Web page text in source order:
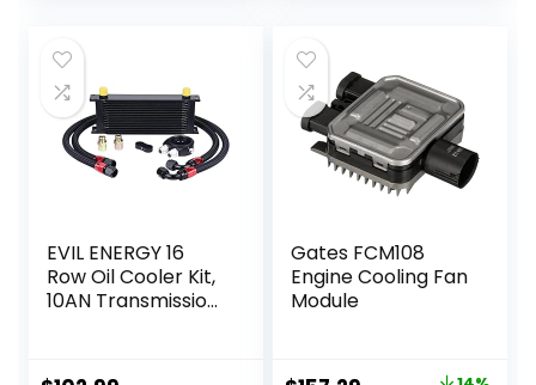
EVIL ENERGY 16
Row Oil Cooler Kit,
10AN Transmission
Aluminium Black
Gates FCM108
Engine Cooling Fan
Module